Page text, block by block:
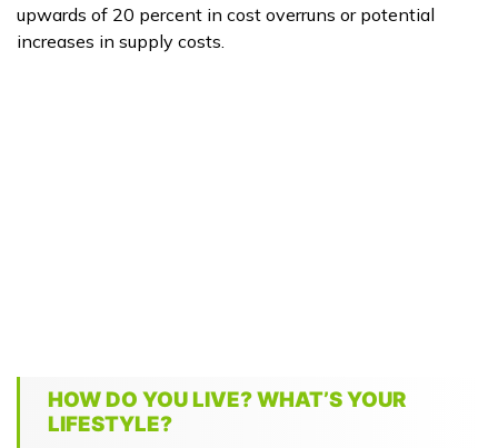
upwards of 20 percent in cost overruns or potential
increases in supply costs.
HOW DO YOU LIVE? WHAT’S YOUR
LIFESTYLE?